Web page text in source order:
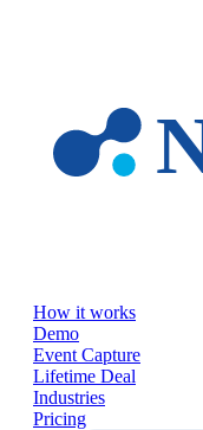
How it works
Demo
Event Capture
Lifetime Deal
Industries
Pricing